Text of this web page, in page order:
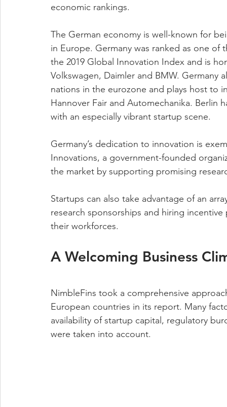
economic rankings.
The German economy is well-known for
in Europe. Germany was ranked as one
the 2019 Global Innovation Index and is
Volkswagen, Daimler and BMW.
nations in the eurozone and plays host to
Hannover Fair and Automechanika. Berlin
with an especially vibrant startup scene.
Germany’s dedication to innovation is
Innovations, a government-founded
the market by supporting promising
Startups can also take advantage of an
research sponsorships and hiring
their workforces.
A Welcoming Business
NimbleFins took a comprehensive
European countries in its report. Many
availability of startup capital, regulatory
were taken into account.